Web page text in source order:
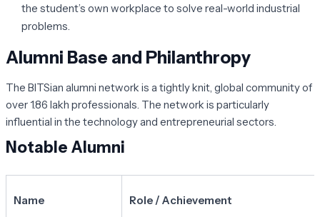
the student’s own workplace to solve real-world industrial
problems.
Alumni Base and Philanthropy
The BITSian alumni network is a tightly knit, global community of
over 1.86 lakh professionals. The network is particularly
influential in the technology and entrepreneurial sectors.
Notable Alumni
Name Role / Achievement